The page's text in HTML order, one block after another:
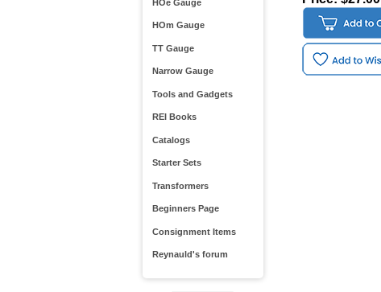
HOe Gauge
HOm Gauge
TT Gauge
Narrow Gauge
Tools and Gadgets
REI Books
Catalogs
Starter Sets
Transformers
Beginners Page
Consignment Items
Reynauld's forum